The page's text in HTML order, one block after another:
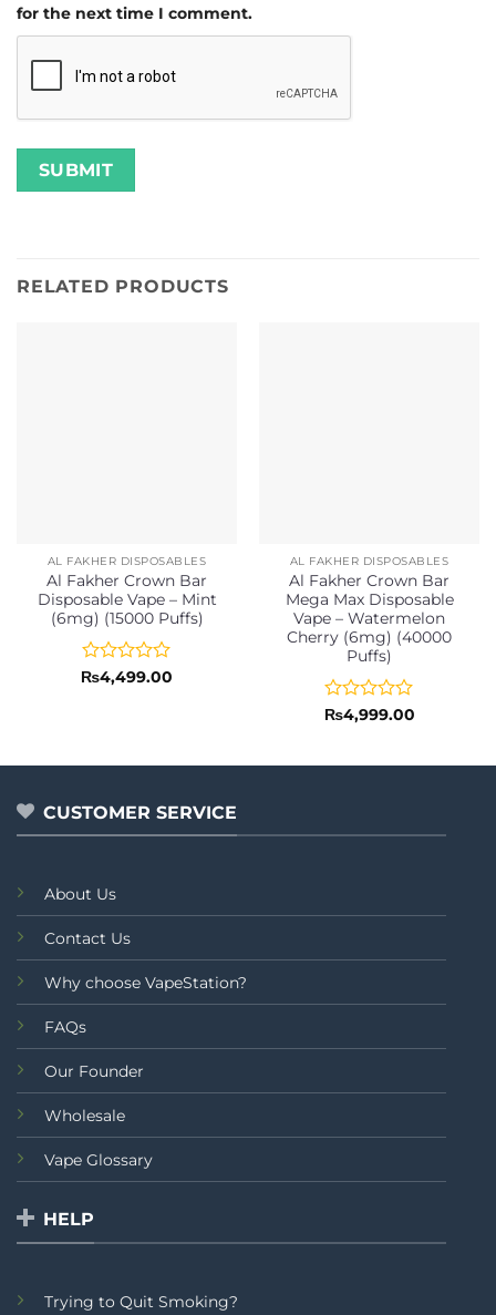
for the next time I comment.
RELATED PRODUCTS
AL FAKHER DISPOSABLES
Al Fakher Crown Bar
Disposable Vape – Mint
(6mg) (15000 Puffs)
Rated
₨4,499.00
AL FAKHER DISPOSABLES
Al Fakher Crown Bar
Mega Max Disposable
Vape – Watermelon
Cherry (6mg) (40000
Puffs)
Rated
of
₨4,999.00
CUSTOMER SERVICE
About Us
Contact Us
Why choose VapeStation?
FAQs
Our Founder
Wholesale
Vape Glossary
HELP
Trying to Quit Smoking?